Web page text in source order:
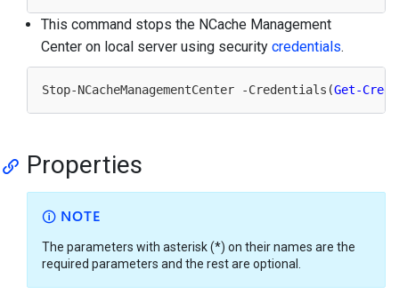
This command stops the NCache Management
Center on local server using securitycredentials.
Stop-NCacheManagementCenter -Credentials(Get-
Properties
NOTE
The parameters with asterisk (*) on their names are the
required parameters and the rest are optional.